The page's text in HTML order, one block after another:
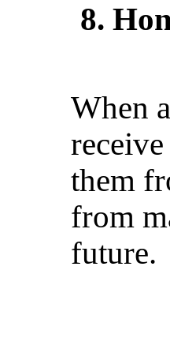
8.
When
them
from
future.